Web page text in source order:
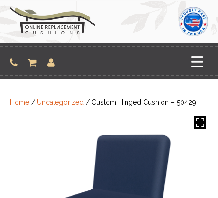
content
Home / Uncategorized / Custom Hinged Cushion – 50429